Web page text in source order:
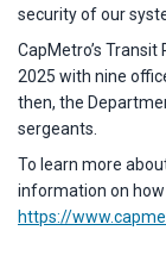
security of our
CapMetro’s
2025 with nine
then, the
sergeants.
To learn more
information on
https://